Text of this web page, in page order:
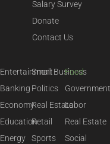
Salary Survey
Donate
Contact Us
Entertainment
Banking
Economy
Education
Energy
Small Business
Politics
Real Estate
Retail
Sports
Food
Labor
Real Estate
Social